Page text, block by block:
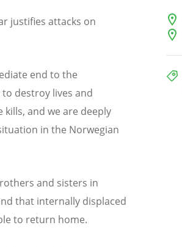
justifies attacks on
end to the
destroy lives and
kills, and we are deeply
in the Norwegian
and sisters in
that internally displaced
to return home.